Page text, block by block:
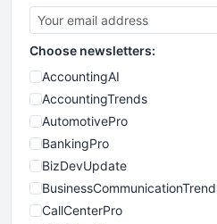
Choose newsletters:
AccountingAI
AccountingTrends
AutomotivePro
BankingPro
BizDevUpdate
CallCenterPro